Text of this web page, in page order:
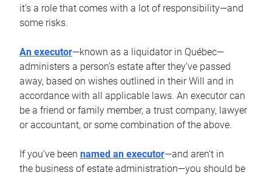
it’s a role that comes with a lot of responsibility—and
some risks.
An executor—known as a liquidator in Québec—
administers a person’s estate after they’ve passed
away, based on wishes outlined in their Will and in
accordance with all applicable laws. An executor can
be a friend or family member, a trust company, lawyer
or accountant, or some combination of the above.
If you’ve been named an executor—and aren’t in
the business of estate administration—you should be